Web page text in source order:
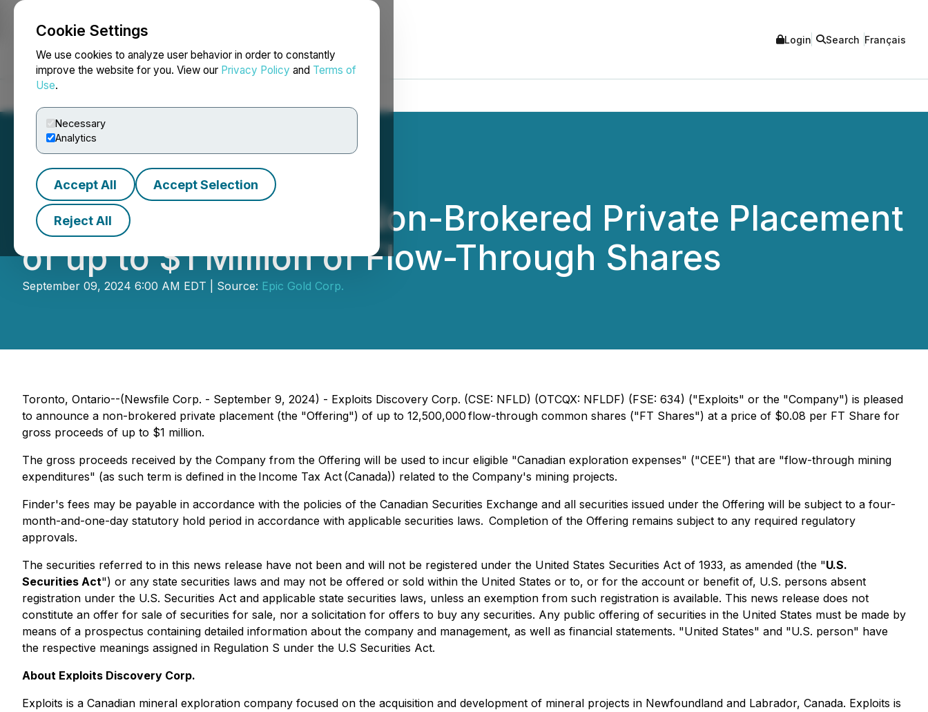
Cookie Settings
We use cookies to analyze user behavior in order to constantly
improve the website for you. View our Privacy Policy and Terms of
Use.
Necessary
Analytics
Accept All Accept Selection
Reject All
NEWSFILE Login Search Français
Exploits Announces Non-Brokered Private Placement
of up to $1 Million of Flow-Through Shares
September 09, 2024 6:00 AM EDT | Source: Epic Gold Corp.
Toronto, Ontario--(Newsfile Corp. - September 9, 2024) - Exploits Discovery Corp. (CSE: NFLD) (OTCQX: NFLDF) (FSE: 634) ("Exploits" or the "Company") is pleased
to announce a non-brokered private placement (the "Offering") of up to 12,500,000 flow-through common shares ("FT Shares") at a price of $0.08 per FT Share for
gross proceeds of up to $1 million.
The gross proceeds received by the Company from the Offering will be used to incur eligible "Canadian exploration expenses" ("CEE") that are "flow-through mining
expenditures" (as such term is defined in the Income Tax Act (Canada)) related to the Company's mining projects.
Finder's fees may be payable in accordance with the policies of the Canadian Securities Exchange and all securities issued under the Offering will be subject to a four-
month-and-one-day statutory hold period in accordance with applicable securities laws. Completion of the Offering remains subject to any required regulatory
approvals.
The securities referred to in this news release have not been and will not be registered under the United States Securities Act of 1933, as amended (the "U.S.
Securities Act") or any state securities laws and may not be offered or sold within the United States or to, or for the account or benefit of, U.S. persons absent
registration under the U.S. Securities Act and applicable state securities laws, unless an exemption from such registration is available. This news release does not
constitute an offer for sale of securities for sale, nor a solicitation for offers to buy any securities. Any public offering of securities in the United States must be made by
means of a prospectus containing detailed information about the company and management, as well as financial statements. "United States" and "U.S. person" have
the respective meanings assigned in Regulation S under the U.S Securities Act.
About Exploits Discovery Corp.
Exploits is a Canadian mineral exploration company focused on the acquisition and development of mineral projects in Newfoundland and Labrador, Canada. Exploits is